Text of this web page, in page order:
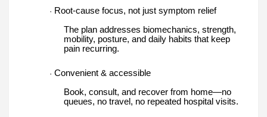
· Root-cause focus, not just symptom relief
The plan addresses biomechanics, strength,
mobility, posture, and daily habits that keep
pain recurring.
· Convenient & accessible
Book, consult, and recover from home—no
queues, no travel, no repeated hospital visits.